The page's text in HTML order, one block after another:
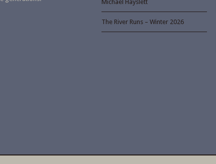
Michael Hayslett
The River Runs – Winter 2026